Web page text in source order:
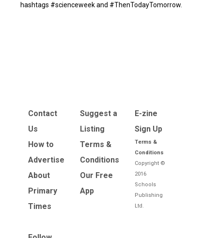
hashtags #scienceweek and #ThenTodayTomorrow.
Contact
Us
How to
Advertise
About
Primary
Times
Suggest a
Listing
Terms &
Conditions
Our Free
App
E-zine
Sign Up
Terms &
Conditions
Copyright ©
2016
Schools
Publishing
Ltd.